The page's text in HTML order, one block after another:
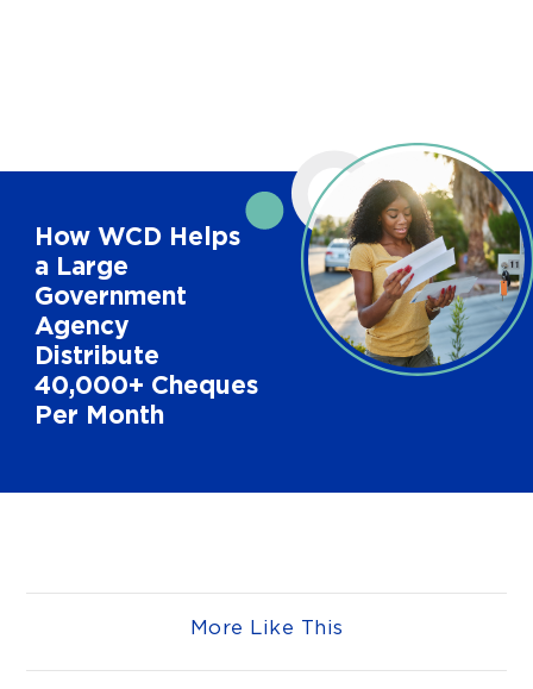
How WCD Helps
a Large
Government
Agency
Distribute
40,000+ Cheques
Per Month
More Like This